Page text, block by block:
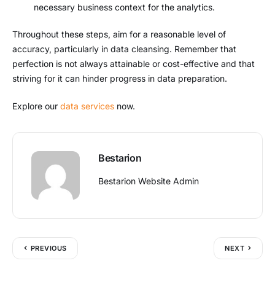
necessary business context for the analytics.
Throughout these steps, aim for a reasonable level of
accuracy, particularly in data cleansing. Remember that
perfection is not always attainable or cost-effective and that
striving for it can hinder progress in data preparation.
Explore our data services now.
Bestarion
Bestarion Website Admin
PREVIOUS NEXT